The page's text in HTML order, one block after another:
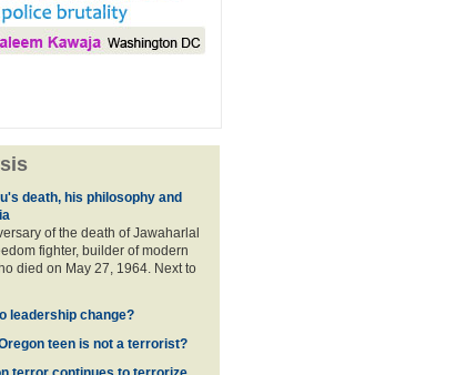
death, his philosophy and
of the death of Jawaharlal
fighter, builder of modern
died on May 27, 1964. Next to
leadership change?
teen is not a terrorist?